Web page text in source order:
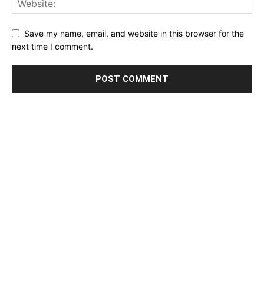
Save my name, email, and website in this browser for the
next time I comment.